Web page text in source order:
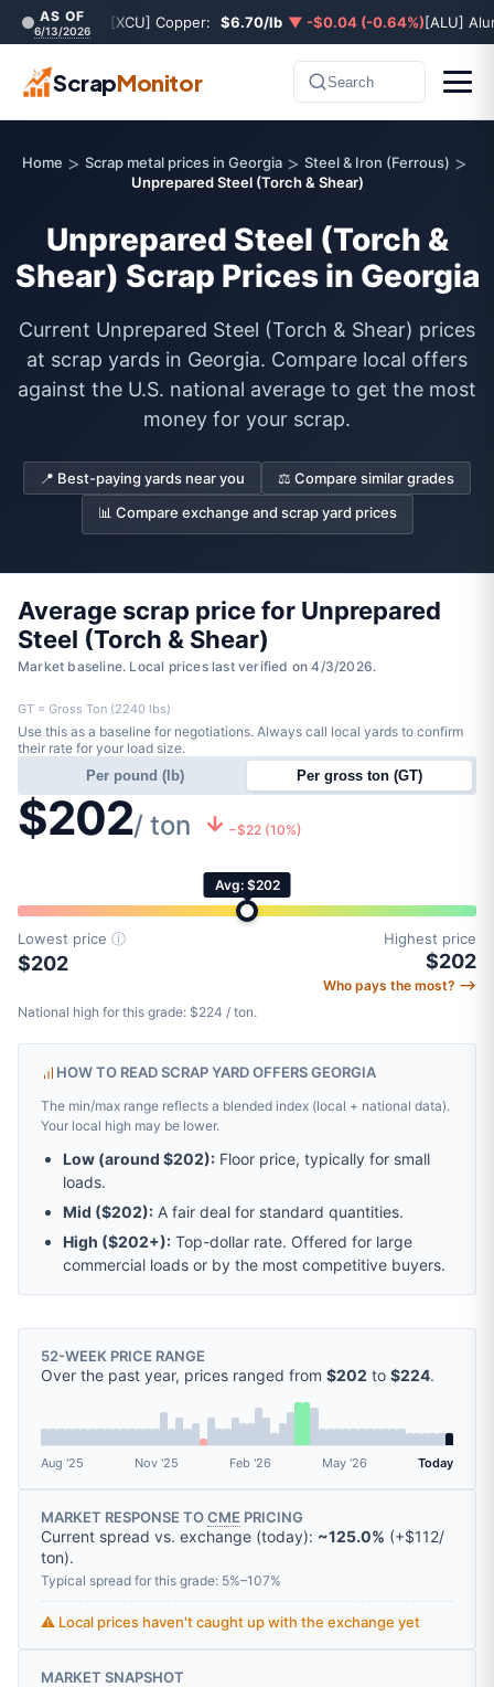
AS OF
6/13/2026 [XCU] Copper: $6.70/lb ▼ -$0.04 (-0.64%)[ALU]
ScrapMonitor Search
Home > Scrap metal prices in Georgia > Steel & Iron (Ferrous) >
Unprepared Steel (Torch & Shear)
Unprepared Steel (Torch &
Shear) Scrap Prices in Georgia
Current Unprepared Steel (Torch & Shear) prices
at scrap yards in Georgia. Compare local offers
against the U.S. national average to get the most
money for your scrap.
📍 Best-paying yards near you
⚖️ Compare similar grades
📊 Compare exchange and scrap yard prices
Average scrap price for Unprepared
Steel (Torch & Shear)
Market baseline. Local prices last verified on 4/3/2026.
$202/ ton −$22 (10%)
Per pound (lb) Per gross ton (GT)
Use this as a baseline for negotiations. Always call local yards to confirm
their rate for your load size.
GT = Gross Ton (2240 lbs)
Avg: $202
Lowest price ⓘ
$202
Highest price
$202
Who pays the most? ⟶
National high for this grade: $224 / ton.
HOW TO READ SCRAP YARD OFFERS GEORGIA
The min/max range reflects a blended index (local + national data).
Your local high may be lower.
Low (around $202): Floor price, typically for small
loads.
Mid ($202): A fair deal for standard quantities.
High ($202+): Top-dollar rate. Offered for large
commercial loads or by the most competitive buyers.
52-WEEK PRICE RANGE
Over the past year, prices ranged from $202 to $224.
Aug '25 Nov '25 Feb '26 May '26 Today
MARKET RESPONSE TOCME PRICING
Current spread vs. exchange (today): ~125.0% (+$112/
ton).
Typical spread for this grade: 5%–107%
⚠️ Local prices haven't caught up with the exchange yet
MARKET SNAPSHOT